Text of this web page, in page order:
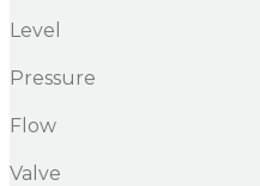
Level
Pressure
Flow
Valve